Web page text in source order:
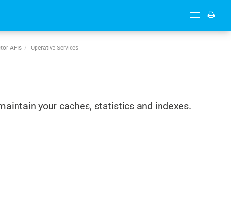
Toggle
APIs Operative Services
your caches, statistics and indexes.